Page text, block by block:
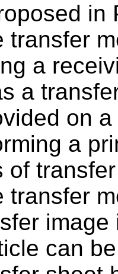
in
transfer
a
a
on
a
of
transfer
can